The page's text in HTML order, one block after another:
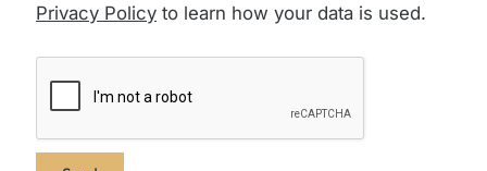
Privacy Policy to learn how your data is used.